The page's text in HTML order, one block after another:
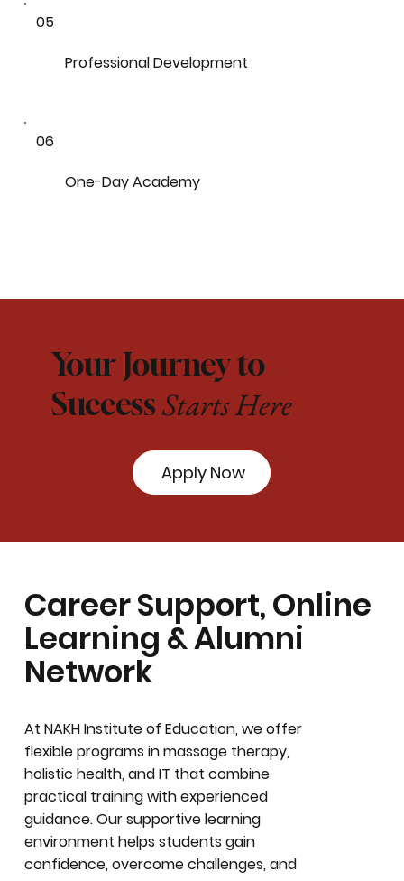
05
Professional Development
06
One-Day Academy
Your Journey to
SuccessStarts Here
Apply Now
Career Support, Online
Learning & Alumni
Network
At NAKH Institute of Education, we offer
flexible programs in massage therapy,
holistic health, and IT that combine
practical training with experienced
guidance. Our supportive learning
environment helps students gain
confidence, overcome challenges, and